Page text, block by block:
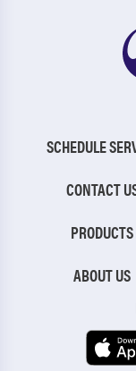
SCHEDULE
CONTACT
PRODUCTS
ABOUT US